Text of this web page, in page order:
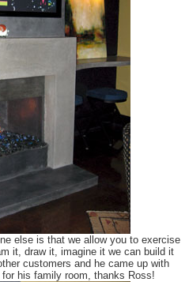
else is that we allow you to exercise
it, draw it, imagine it we can build it
customers and he came up with
his family room, thanks Ross!